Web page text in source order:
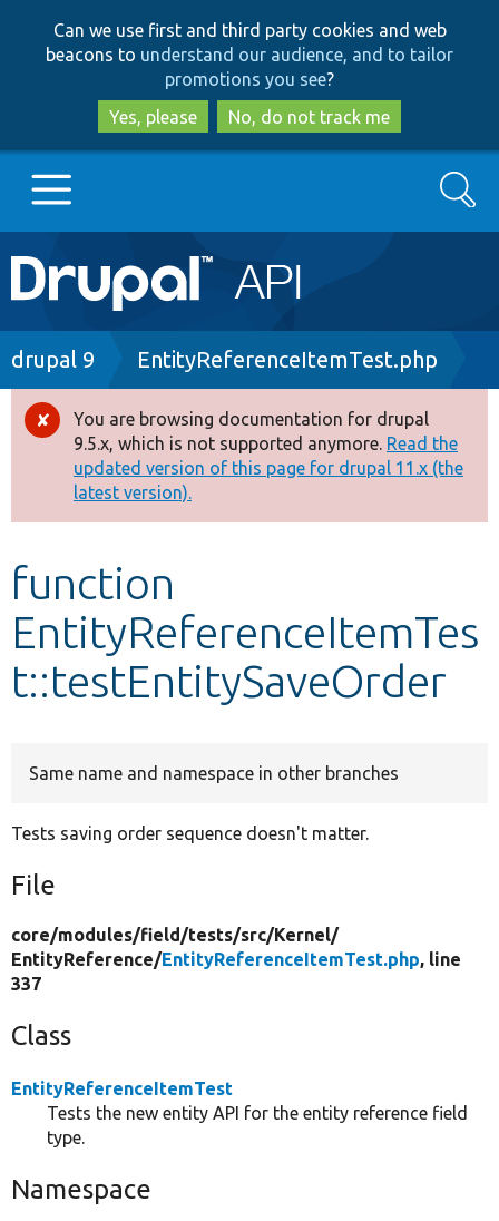
to
main
content
to
search
Can we use first and third party cookies and web
beacons to understand our audience, and to tailor
promotions you see?
Yes, please
No, do not track me
Main
navigation
Go to Drupal.org
Drupal 8+
Other projects
Develop for Drupal
Search
Breadcrumb
drupal 9 EntityReferenceItemTest.php
Error
message
You are browsing documentation for drupal
9.5.x, which is not supported anymore. Read the
updated version of this page for drupal 11.x (the
latest version).
function
EntityReferenceItemTes
t::testEntitySaveOrder
Same name and namespace in other branches
Tests saving order sequence doesn't matter.
File
core/modules/field/tests/src/Kernel/
EntityReference/EntityReferenceItemTest.php, line
337
Class
EntityReferenceItemTest
Tests the new entity API for the entity reference field
type.
Namespace